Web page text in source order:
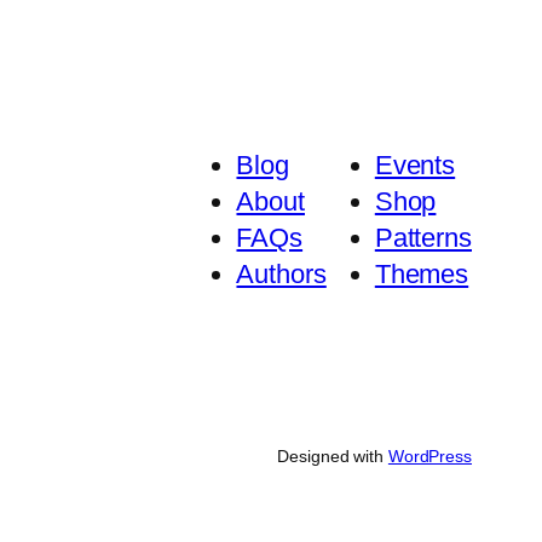
Blog
About
FAQs
Authors
Events
Shop
Patterns
Themes
Designed with WordPress